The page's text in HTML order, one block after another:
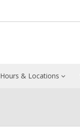
Hours & Locations